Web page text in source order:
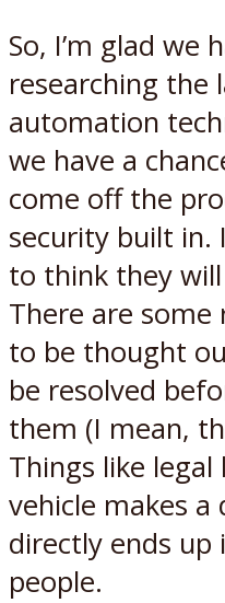
So, I’m glad we
researching the
automation
we have a
come off the
security built in.
to think they
There are some
to be thought
be resolved
them (I mean,
Things like
vehicle makes a
directly ends
people.